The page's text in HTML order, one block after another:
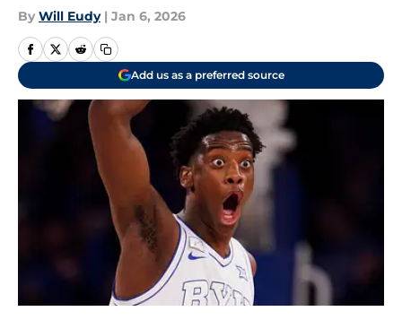
By Will Eudy | Jan 6, 2026
Add us as a preferred source